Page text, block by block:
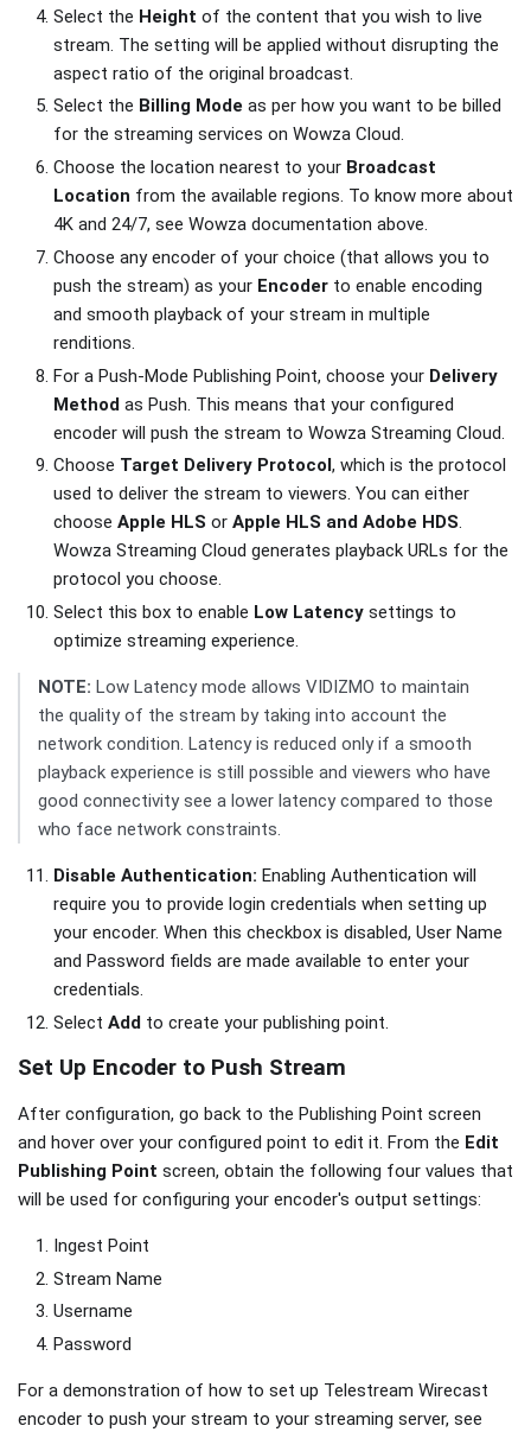
Select the Height of the content that you wish to live
stream. The setting will be applied without disrupting the
aspect ratio of the original broadcast.
Select the Billing Mode as per how you want to be billed
for the streaming services on Wowza Cloud.
Choose the location nearest to your Broadcast
Location from the available regions. To know more about
4K and 24/7, see Wowza documentation above.
Choose any encoder of your choice (that allows you to
push the stream) as your Encoder to enable encoding
and smooth playback of your stream in multiple
renditions.
For a Push-Mode Publishing Point, choose your Delivery
Method as Push. This means that your configured
encoder will push the stream to Wowza Streaming Cloud.
Choose Target Delivery Protocol , which is the protocol
used to deliver the stream to viewers. You can either
choose Apple HLS or Apple HLS and Adobe HDS.
Wowza Streaming Cloud generates playback URLs for the
protocol you choose.
Select this box to enable Low Latency settings to
optimize streaming experience.
NOTE: Low Latency mode allows VIDIZMO to maintain
the quality of the stream by taking into account the
network condition. Latency is reduced only if a smooth
playback experience is still possible and viewers who have
good connectivity see a lower latency compared to those
who face network constraints.
Disable Authentication: Enabling Authentication will
require you to provide login credentials when setting up
your encoder. When this checkbox is disabled, User Name
and Password fields are made available to enter your
credentials.
Select Add to create your publishing point.
Set Up Encoder to Push Stream
After configuration, go back to the Publishing Point screen
and hover over your configured point to edit it. From the Edit
Publishing Point screen, obtain the following four values that
will be used for configuring your encoder's output settings:
Ingest Point
Stream Name
Username
Password
For a demonstration of how to set up Telestream Wirecast
encoder to push your stream to your streaming server, see